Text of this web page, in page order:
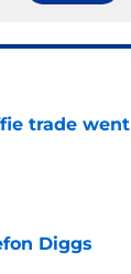
trade went
Diggs